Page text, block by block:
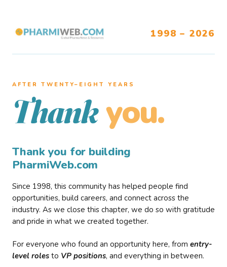
1998 – 2026
AFTER TWENTY–EIGHT YEARS
Thank you.
Thank you for building
PharmiWeb.com
Since 1998, this community has helped people find
opportunities, build careers, and connect across the
industry. As we close this chapter, we do so with gratitude
and pride in what we created together.
For everyone who found an opportunity here, from entry-
level roles to VP positions, and everything in between.